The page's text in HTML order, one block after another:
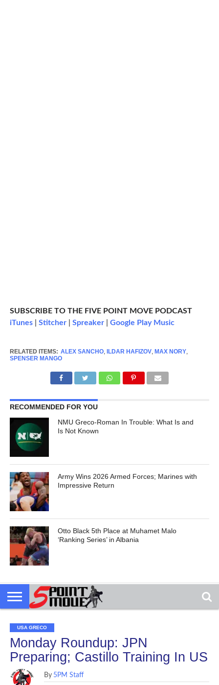
SUBSCRIBE TO THE FIVE POINT MOVE PODCAST
iTunes| Stitcher| Spreaker| Google Play Music
RELATED ITEMS: ALEX SANCHO, ILDAR HAFIZOV, MAX NORY,
SPENSER MANGO
RECOMMENDED FOR YOU
NMU Greco-Roman In Trouble: What Is and
Is Not Known
Army Wins 2026 Armed Forces; Marines with
Impressive Return
Otto Black 5th Place at Muhamet Malo
‘Ranking Series’ in Albania
USA GRECO
Monday Roundup: JPN
Preparing; Castillo Training In US
By 5PM Staff